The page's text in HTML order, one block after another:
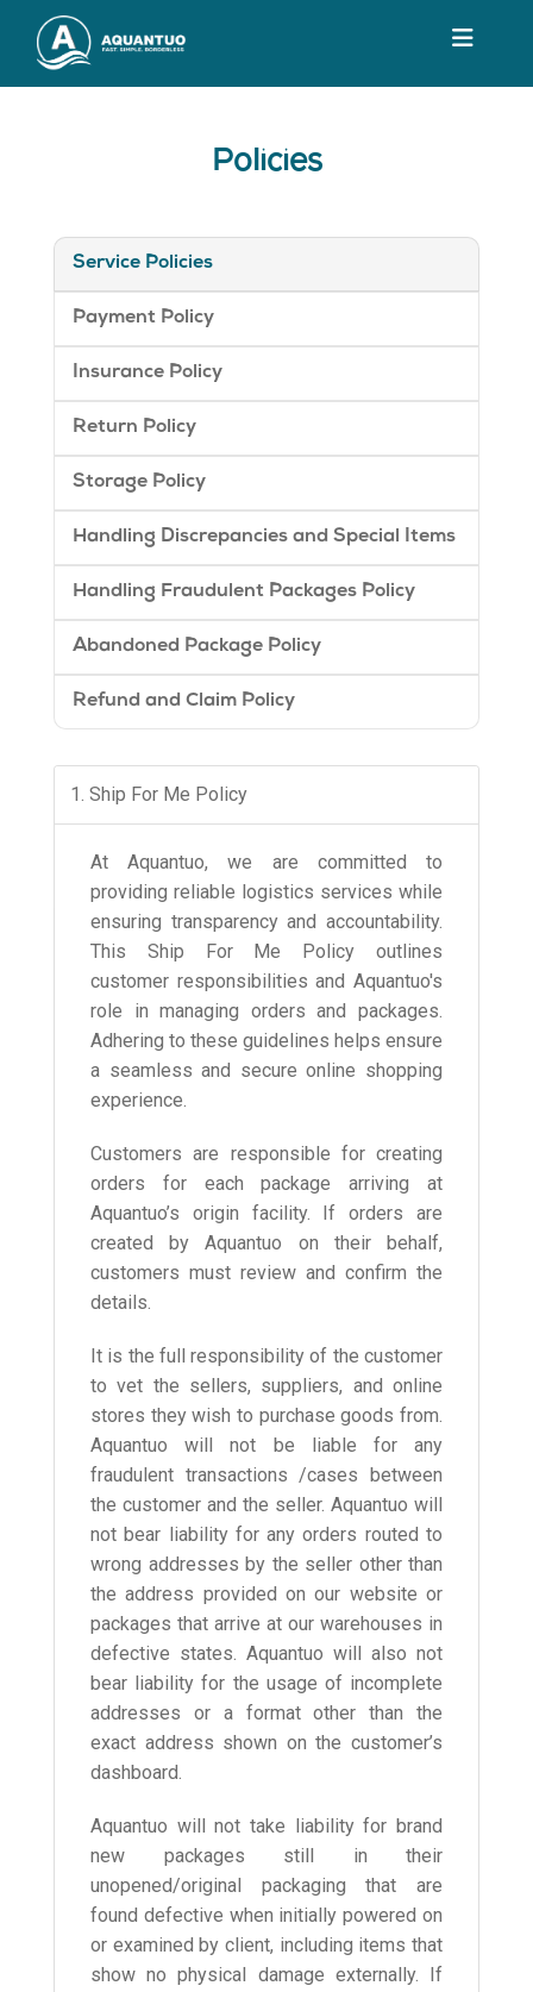
Policies
Service Policies
Payment Policy
Insurance Policy
Return Policy
Storage Policy
Handling Discrepancies and Special Items
Handling Fraudulent Packages Policy
Abandoned Package Policy
Refund and Claim Policy
1. Ship For Me Policy
At Aquantuo, we are committed to
providing reliable logistics services while
ensuring transparency and accountability.
This Ship For Me Policy outlines
customer responsibilities and Aquantuo's
role in managing orders and packages.
Adhering to these guidelines helps ensure
a seamless and secure online shopping
experience.
Customers are responsible for creating
orders for each package arriving at
Aquantuo’s origin facility. If orders are
created by Aquantuo on their behalf,
customers must review and confirm the
details.
It is the full responsibility of the customer
to vet the sellers, suppliers, and online
stores they wish to purchase goods from.
Aquantuo will not be liable for any
fraudulent transactions /cases between
the customer and the seller. Aquantuo will
not bear liability for any orders routed to
wrong addresses by the seller other than
the address provided on our website or
packages that arrive at our warehouses in
defective states. Aquantuo will also not
bear liability for the usage of incomplete
addresses or a format other than the
exact address shown on the customer’s
dashboard.
Aquantuo will not take liability for brand
new packages still in their
unopened/original packaging that are
found defective when initially powered on
or examined by client, including items that
show no physical damage externally. If